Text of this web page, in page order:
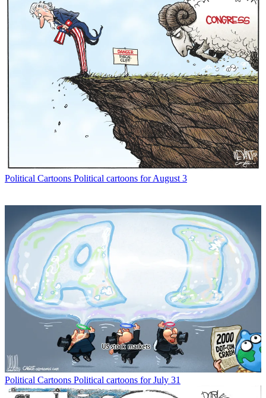
Political Cartoons Political cartoons for August 3
Political Cartoons Political cartoons for July 31